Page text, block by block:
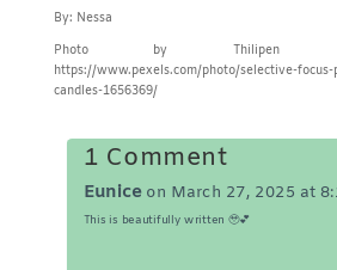
By: Nessa
Photo by Thilipen
https://www.pexels.com/photo/selective-
candles-1656369/
1 Comment
Eunice on March 27, 2025 at
This is beautifully written 🥹💕